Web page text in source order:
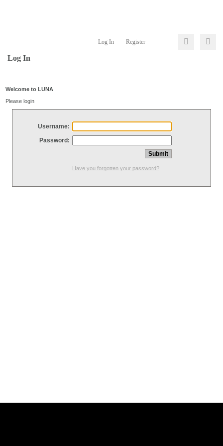
Log In Register
Log In
Welcome to LUNA
Please login
Username:
Password:
Have you forgotten your password?